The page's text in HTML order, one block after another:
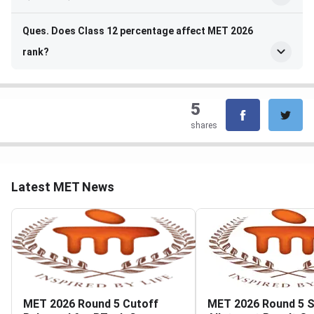
Ques. Does Class 12 percentage affect MET 2026
rank?
5
shares
Latest MET News
MET 2026 Round 5 Cutoff
MET 2026 Round 5